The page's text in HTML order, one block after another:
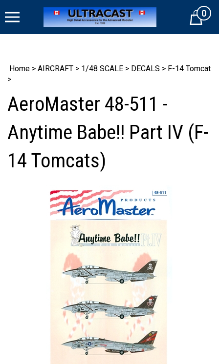
to
Cart0
Home > AIRCRAFT > 1/48 SCALE > DECALS > F-14 Tomcat
>
AeroMaster 48-511 -
Anytime Babe!! Part IV (F-
14 Tomcats)